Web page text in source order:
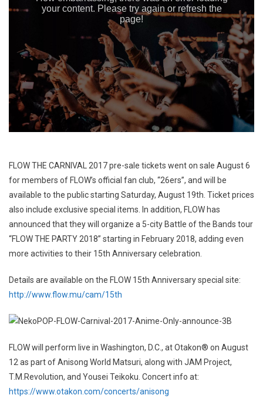
FLOW THE CARNIVAL 2017 pre-sale tickets went on sale August 6
for members of FLOW’s official fan club, “26ers”, and will be
available to the public starting Saturday, August 19th. Ticket prices
also include exclusive special items. In addition, FLOW has
announced that they will organize a 5-city Battle of the Bands tour
“FLOW THE PARTY 2018” starting in February 2018, adding even
more activities to their 15th Anniversary celebration.
Details are available on the FLOW 15th Anniversary special site:
http://www.flow.mu/cam/15th
FLOW will perform live in Washington, D.C., at Otakon® on August
12 as part of Anisong World Matsuri, along with JAM Project,
T.M.Revolution, and Yousei Teikoku. Concert info at:
https://www.otakon.com/concerts/anisong